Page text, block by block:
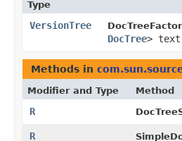
Type
VersionTree
DocTree>
Methods in
Modifier and Type Method
R
R